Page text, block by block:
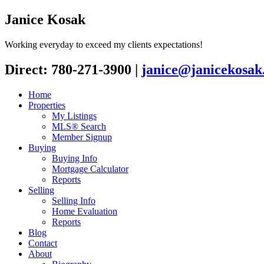
Janice Kosak
Working everyday to exceed my clients expectations!
Direct: 780-271-3900 |
Home
Properties
My Listings
MLS® Search
Member Signup
Buying
Buying Info
Mortgage Calculator
Reports
Selling
Selling Info
Home Evaluation
Reports
Blog
Contact
About